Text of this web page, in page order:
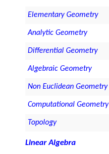
Elementary Geometry
Analytic Geometry
Differential Geometry
Algebraic Geometry
Non Euclidean Geometry
Computational Geometry
Topology
Linear Algebra